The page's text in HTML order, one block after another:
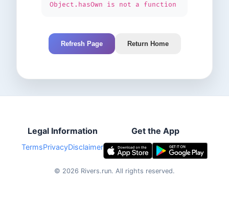
Object.hasOwn is not a function
Refresh Page Return Home
Legal Information
TermsPrivacyDisclaimer
Get the App
© 2026 Rivers.run. All rights reserved.